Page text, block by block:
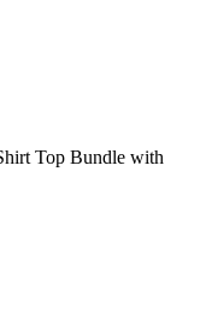
Top Bundle with